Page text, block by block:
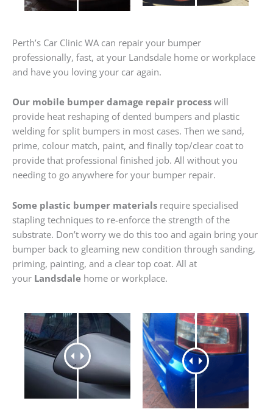
Perth’s Car Clinic WA can repair your bumper
professionally, fast, at your Landsdale home or workplace
and have you loving your car again.
Our mobile bumper damage repair process will
provide heat reshaping of dented bumpers and plastic
welding for split bumpers in most cases. Then we sand,
prime, colour match, paint, and finally top/clear coat to
provide that professional finished job. All without you
needing to go anywhere for your bumper repair.
Some plastic bumper materials require specialised
stapling techniques to re-enforce the strength of the
substrate. Don’t worry we do this too and again bring your
bumper back to gleaming new condition through sanding,
priming, painting, and a clear top coat. All at
your Landsdale home or workplace.